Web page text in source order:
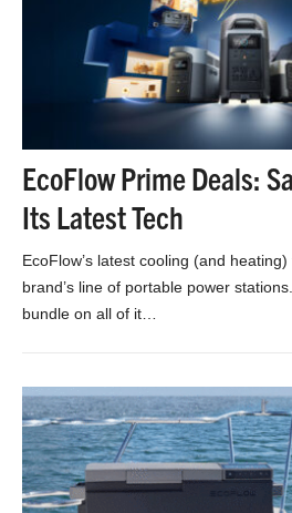
EcoFlow Prime Deals:
Its Latest Tech
EcoFlow’s latest cooling (and
brand’s line of portable power
bundle on all of it…